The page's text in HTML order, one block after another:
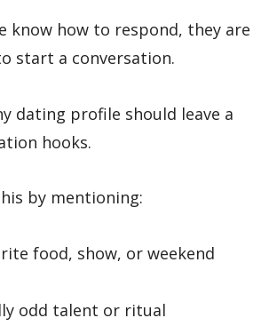
know how to respond, they are
start a conversation.
dating profile should leave a
hooks.
by mentioning:
food, show, or weekend
odd talent or ritual